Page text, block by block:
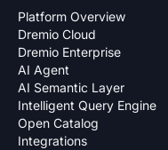
Platform Overview
Dremio Cloud
Dremio Enterprise
AI Agent
AI Semantic Layer
Intelligent Query Engine
Open Catalog
Integrations